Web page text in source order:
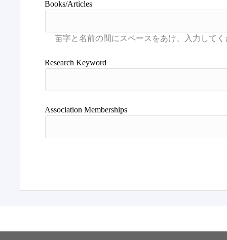
Books/Articles
Research Keyword
Association Memberships